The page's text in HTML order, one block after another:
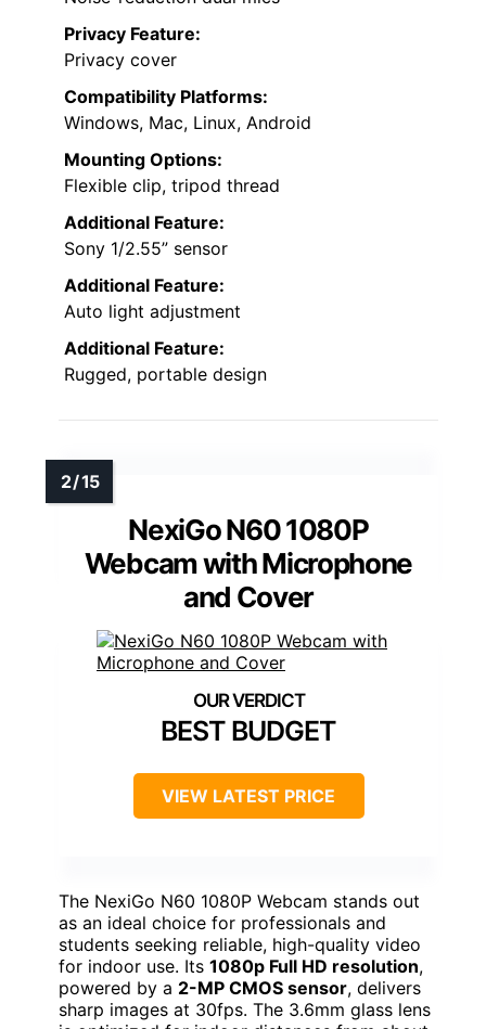
Privacy Feature:
Privacy cover
Compatibility Platforms:
Windows, Mac, Linux, Android
Mounting Options:
Flexible clip, tripod thread
Additional Feature:
Sony 1/2.55” sensor
Additional Feature:
Auto light adjustment
Additional Feature:
Rugged, portable design
NexiGo N60 1080P
Webcam with Microphone
and Cover
BEST BUDGET
VIEW LATEST PRICE
The NexiGo N60 1080P Webcam stands out
as an ideal choice for professionals and
students seeking reliable, high-quality video
for indoor use. Its 1080p Full HD resolution,
powered by a 2-MP CMOS sensor, delivers
sharp images at 30fps. The 3.6mm glass lens